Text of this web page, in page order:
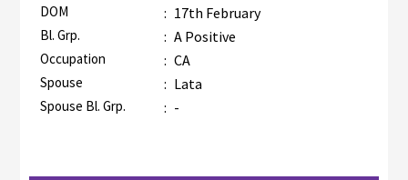
DOM : 17th February
Bl. Grp. : A Positive
Occupation : CA
Spouse : Lata
Spouse Bl. Grp. : -